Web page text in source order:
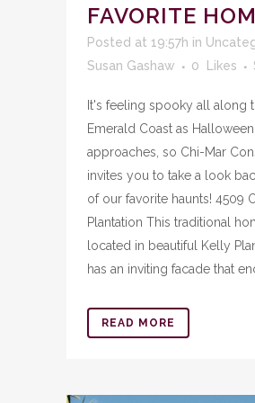
FAVORITE
Posted at 19:57h in
Susan Gashaw
0 Likes
It's feeling spooky all along
Emerald Coast as
approaches, so Chi-Mar
invites you to take a look
of our favorite haunts! 4509
Plantation This traditional
located in beautiful Kelly
has an inviting facade that
READ MORE